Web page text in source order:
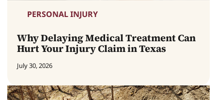
PERSONAL INJURY
Why Delaying Medical Treatment Can
Hurt Your Injury Claim in Texas
July 30, 2026